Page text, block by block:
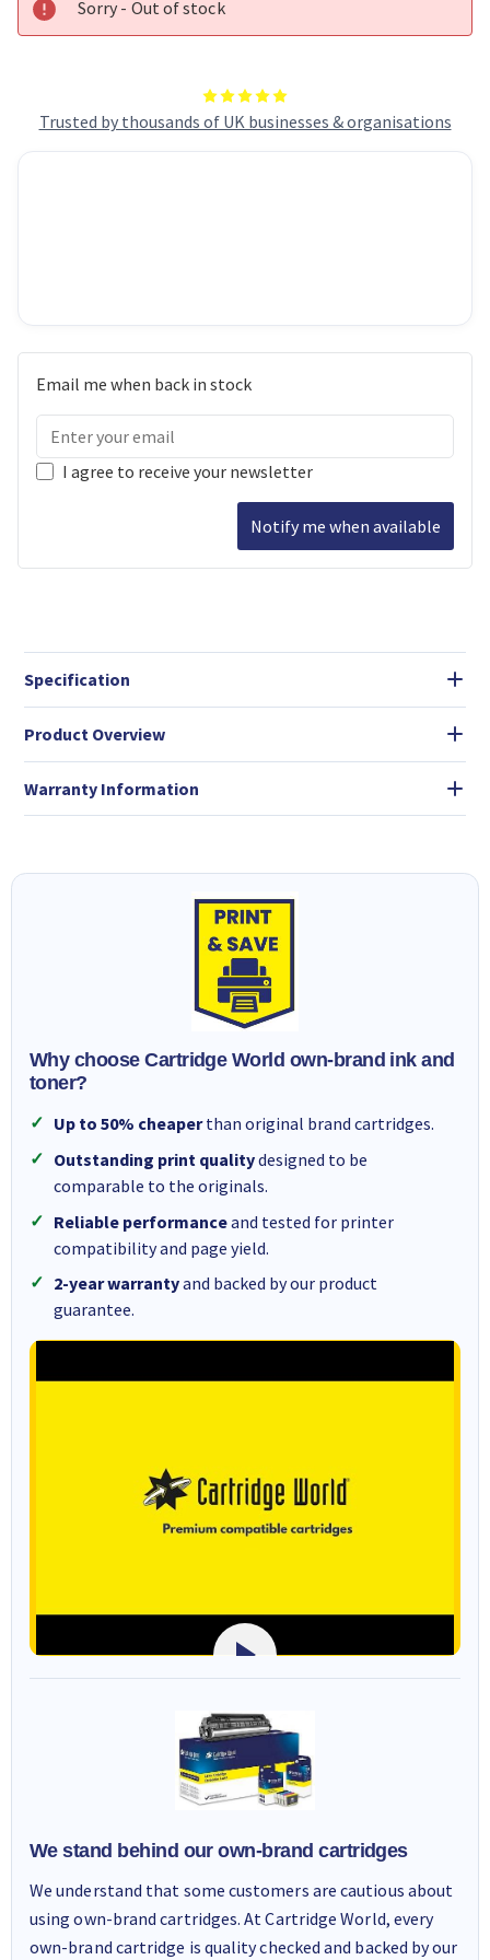
Trusted by thousands of UK businesses & organisations
Sorry - Out of stock
Email me when back in stock
I agree to receive your newsletter
Notify me when available
Specification
Product Overview
Warranty Information
Why choose Cartridge World own-brand ink and
toner?
Up to 50% cheaperthan original brand cartridges.
Outstanding print qualitydesigned to be
comparable to the originals.
Reliable performanceand tested for printer
compatibility and page yield.
2-year warrantyand backed by our product
guarantee.
We stand behind our own-brand cartridges
We understand that some customers are cautious about
using own-brand cartridges. At Cartridge World, every
own-brand cartridge is quality checked and backed by our